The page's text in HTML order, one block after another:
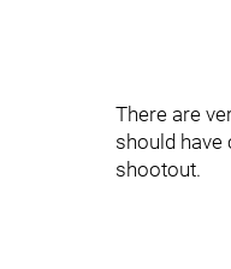
There are
should have
shootout.